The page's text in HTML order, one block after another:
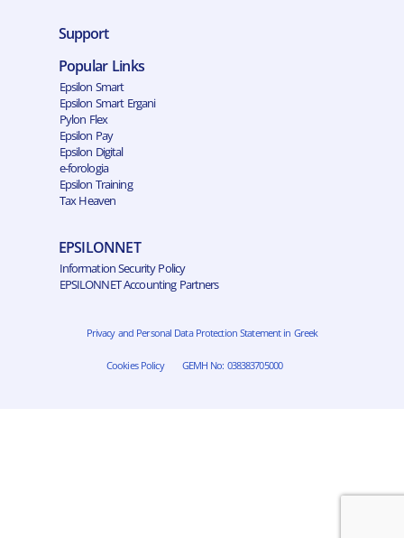
Support
Popular Links
Epsilon Smart
Epsilon Smart Ergani
Pylon Flex
Epsilon Pay
Epsilon Digital
e-forologia
Epsilon Training
Tax Heaven
EPSILONNET
Information Security Policy
EPSILONNET Accounting Partners
Privacy and Personal Data Protection Statement in Greek
Cookies Policy GEMH No: 038383705000